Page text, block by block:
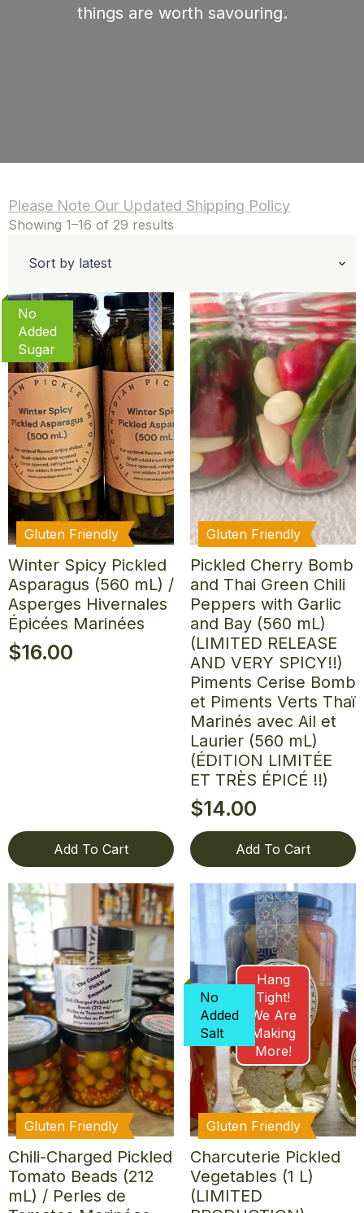
things are worth savouring.
Please Note Our Updated Shipping Policy
Showing 1–16 of 29 results
Gluten Friendly
No
Added
Sugar
Winter Spicy Pickled
Asparagus (560 mL) /
Asperges Hivernales
Épicées Marinées
$16.00
Add To Cart
Gluten Friendly
Pickled Cherry Bomb
and Thai Green Chili
Peppers with Garlic
and Bay (560 mL)
(LIMITED RELEASE
AND VERY SPICY!!)
Piments Cerise Bomb
et Piments Verts Thaï
Marinés avec Ail et
Laurier (560 mL)
(ÉDITION LIMITÉE
ET TRÈS ÉPICÉ !!)
$14.00
Add To Cart
Gluten Friendly
Chili-Charged Pickled
Tomato Beads (212
mL) / Perles de
Hang
Tight!
We Are
Making
More!
Gluten Friendly
No
Added
Salt
Charcuterie Pickled
Vegetables (1 L)
(LIMITED